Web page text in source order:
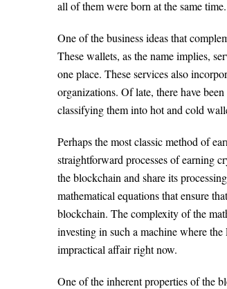
all of them were born at the same time.
One of the business ideas that
These wallets, as the name implies,
one place. These services also
organizations. Of late, there have
classifying them into hot and cold
Perhaps the most classic method of
straightforward processes of earning
the blockchain and share its
mathematical equations that ensure
blockchain. The complexity of the
investing in such a machine where
impractical affair right now.
One of the inherent properties of the